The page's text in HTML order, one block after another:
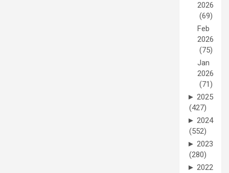
2026
(69)
Feb
2026
(75)
Jan
2026
(71)
► 2025
(427)
► 2024
(552)
► 2023
(280)
► 2022